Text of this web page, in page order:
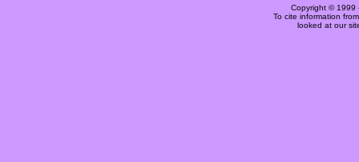
Copyright © 1999
To cite information
looked at our